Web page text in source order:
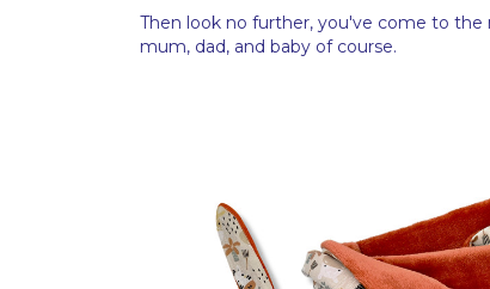
Then look no further, you've come to the
mum, dad, and baby of course.